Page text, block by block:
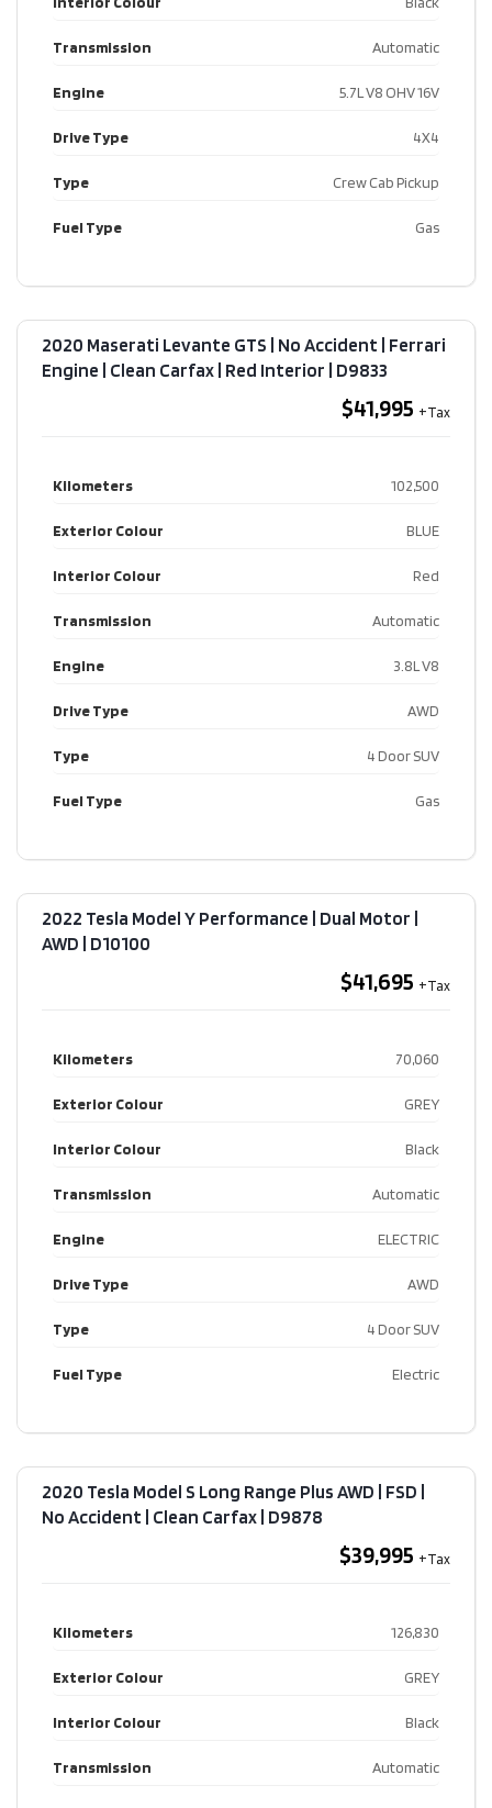
Transmission Automatic
Engine 5.7L V8 OHV 16V
Drive Type 4X4
Type Crew Cab Pickup
Fuel Type Gas
2020 Maserati Levante GTS | No Accident | Ferrari
Engine | Clean Carfax | Red Interior​ | D9833
$41,995
Kilometers 102,500
Exterior Colour BLUE
Interior Colour Red
Transmission Automatic
Engine 3.8L V8
Drive Type AWD
Type 4 Door SUV
Fuel Type Gas
2022 Tesla Model Y Performance | Dual Motor |
AWD​ | D10100
$41,695
Kilometers 70,060
Exterior Colour GREY
Interior Colour Black
Transmission Automatic
Engine ELECTRIC
Drive Type AWD
Type 4 Door SUV
Fuel Type Electric
2020 Tesla Model S Long Range Plus AWD | FSD |
No Accident | Clean Carfax​ | D9878
$39,995
Kilometers 126,830
Exterior Colour GREY
Interior Colour Black
Transmission Automatic